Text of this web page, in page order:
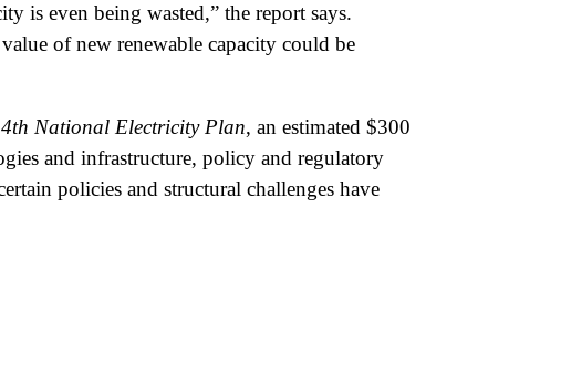
is even being wasted,” the report says.
of new renewable capacity could be
National Electricity Plan, an estimated $300
and infrastructure, policy and regulatory
policies and structural challenges have